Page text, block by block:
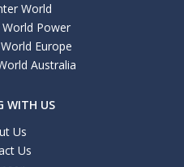
World
Power
Europe
Australia
WITH US
Us
Us